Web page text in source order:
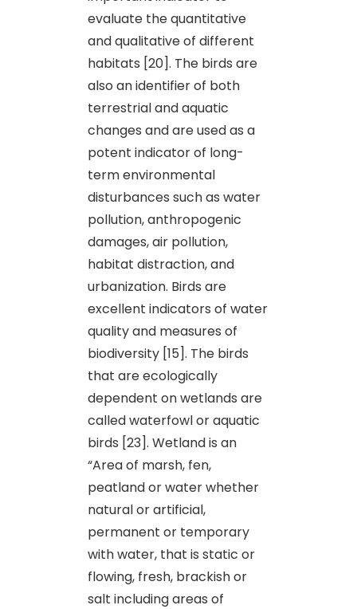
evaluate the quantitative
and qualitative of different
habitats [20]. The birds are
also an identifier of both
terrestrial and aquatic
changes and are used as a
potent indicator of long-
term environmental
disturbances such as water
pollution, anthropogenic
damages, air pollution,
habitat distraction, and
urbanization. Birds are
excellent indicators of water
quality and measures of
biodiversity [15]. The birds
that are ecologically
dependent on wetlands are
called waterfowl or aquatic
birds [23]. Wetland is an
“Area of marsh, fen,
peatland or water whether
natural or artificial,
permanent or temporary
with water, that is static or
flowing, fresh, brackish or
salt including areas of